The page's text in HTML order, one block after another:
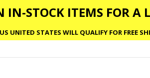
IN-STOCK ITEMS FOR A
UNITED STATES WILL QUALIFY FOR FREE